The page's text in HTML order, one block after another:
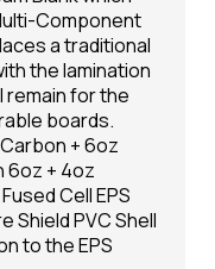
Component
a traditional
the lamination
remain for the
boards.
+ 6oz
6oz + 4oz
Cell EPS
Shield PVC Shell
to the EPS